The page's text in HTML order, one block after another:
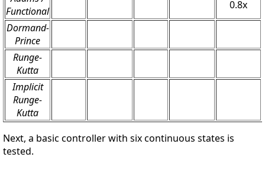
Functional
0.8x
Dormand-
Prince
Runge-
Kutta
Implicit
Runge-
Kutta
Next, a basic controller with six continuous states is
tested.